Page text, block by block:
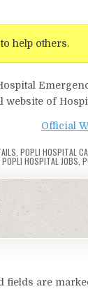
help others.
of
Official
POPLI HOSPITAL
POPLI HOSPITAL JOBS
fields are